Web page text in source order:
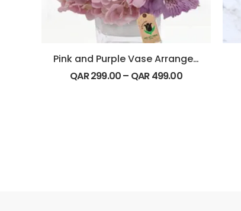
Pink and Purple Vase Arrangement
QAR299.00– QAR499.00